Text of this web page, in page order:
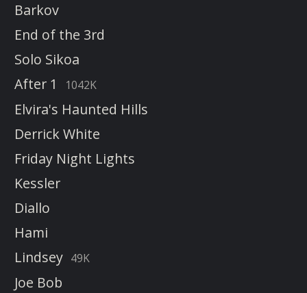
Barkov
End of the 3rd
Solo Sikoa
After 1
1042K
Elvira's Haunted Hills
Derrick White
Friday Night Lights
Kessler
Diallo
Hami
Lindsey 49K
Joe Bob